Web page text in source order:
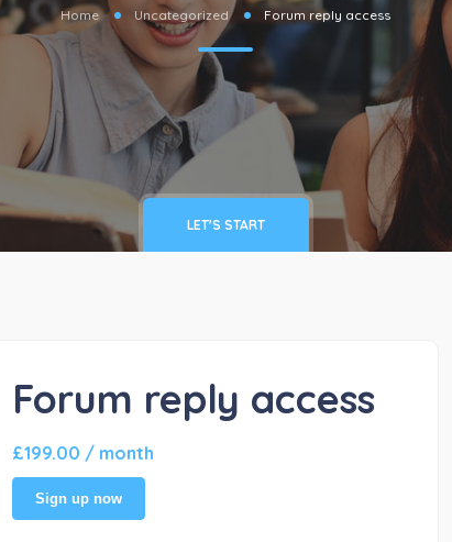
Home Uncategorized Forum reply access
LET'S START
Forum reply access
£199.00 / month
Sign up now